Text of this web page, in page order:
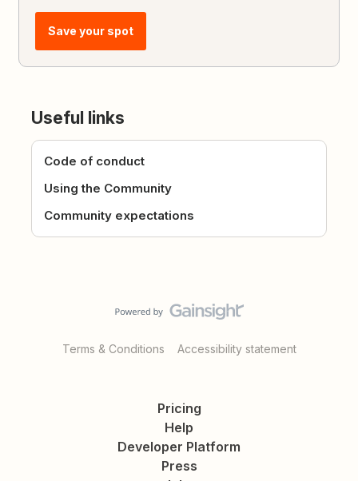
Save your spot
Useful links
Code of conduct
Using the Community
Community expectations
Terms & Conditions Accessibility statement
Pricing
Help
Developer Platform
Press